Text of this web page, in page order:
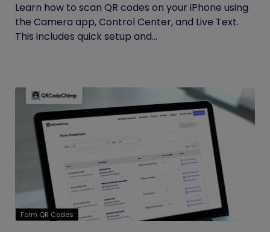
Learn how to scan QR codes on your iPhone using
the Camera app, Control Center, and Live Text.
This includes quick setup and...
Form QR Codes